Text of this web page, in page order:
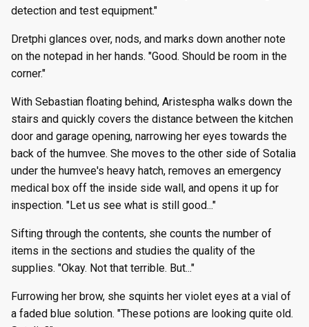
detection and test equipment."
Dretphi glances over, nods, and marks down another note
on the notepad in her hands. "Good. Should be room in the
corner."
With Sebastian floating behind, Aristespha walks down the
stairs and quickly covers the distance between the kitchen
door and garage opening, narrowing her eyes towards the
back of the humvee. She moves to the other side of Sotalia
under the humvee's heavy hatch, removes an emergency
medical box off the inside side wall, and opens it up for
inspection. "Let us see what is still good..."
Sifting through the contents, she counts the number of
items in the sections and studies the quality of the
supplies. "Okay. Not that terrible. But..."
Furrowing her brow, she squints her violet eyes at a vial of
a faded blue solution. "These potions are looking quite old.